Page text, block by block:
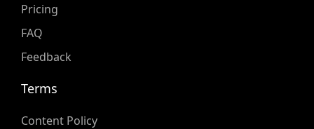
Pricing
FAQ
Feedback
Terms
Content Policy